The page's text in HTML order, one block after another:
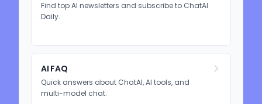
Find top AI newsletters and subscribe to ChatAI
Daily.
AI FAQ
Quick answers about ChatAI, AI tools, and
multi-model chat.